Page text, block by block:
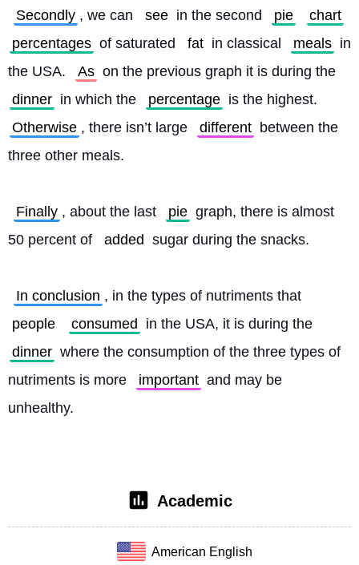
Secondly , we can see in the second pie
chart
percentages of saturated fat in classical meals in
the USA.
As on the previous graph it is during the
dinner in which the percentage is the highest.
Otherwise , there isn’t large different between the
three other meals.
Finally , about the last pie graph, there is almost
50 percent of
added sugar during the snacks.
In conclusion , in the types of nutriments that
people
consumed
in the USA, it is during the
dinner where the consumption of the three types of
nutriments is more
important and may be
unhealthy.
Academic
American English